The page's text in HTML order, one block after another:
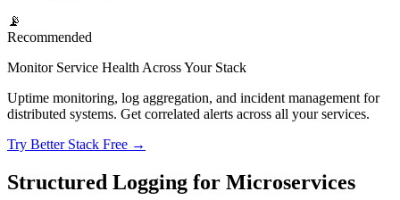
📡
Recommended
Monitor Service Health Across Your Stack
Uptime monitoring, log aggregation, and incident management for
distributed systems. Get correlated alerts across all your services.
Try Better Stack Free →
Structured Logging for Microservices